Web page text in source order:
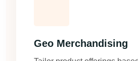
Geo Merchandising